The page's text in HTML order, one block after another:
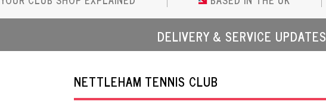
DELIVERY & SERVICE UPDATES
NETTLEHAM TENNIS CLUB